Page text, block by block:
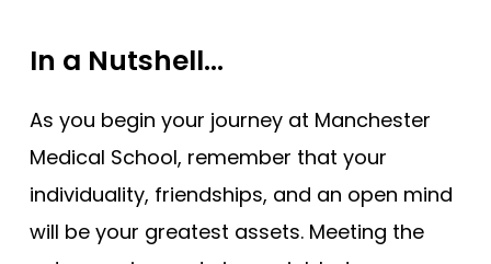
In a Nutshell…
As you begin your journey at Manchester
Medical School, remember that your
individuality, friendships, and an open mind
will be your greatest assets. Meeting the